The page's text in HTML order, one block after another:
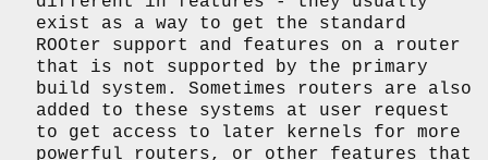
exist as a way to get the standard
ROOter support and features on a router
that is not supported by the primary
build system. Sometimes routers are also
added to these systems at user request
to get access to later kernels for more
powerful routers, or other features that